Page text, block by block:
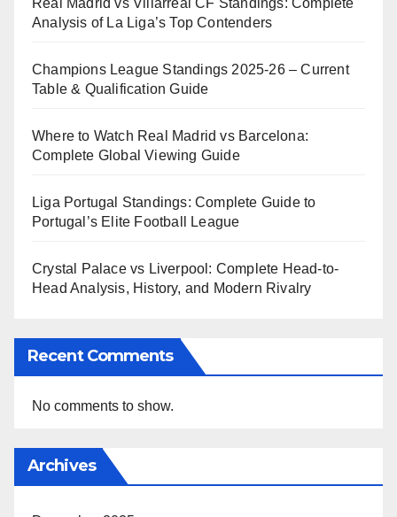
Analysis of La Liga’s Top Contenders
Champions League Standings 2025-26 – Current
Table & Qualification Guide
Where to Watch Real Madrid vs Barcelona:
Complete Global Viewing Guide
Liga Portugal Standings: Complete Guide to
Portugal’s Elite Football League
Crystal Palace vs Liverpool: Complete Head-to-
Head Analysis, History, and Modern Rivalry
Recent Comments
No comments to show.
Archives